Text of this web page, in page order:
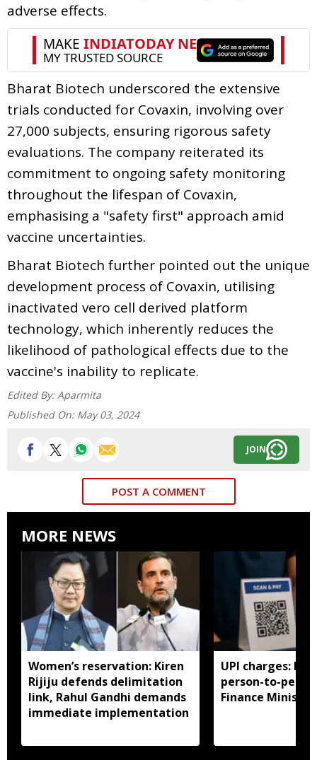
adverse effects.
Bharat Biotech underscored the extensive
trials conducted for Covaxin, involving over
27,000 subjects, ensuring rigorous safety
evaluations. The company reiterated its
commitment to ongoing safety monitoring
throughout the lifespan of Covaxin,
emphasising a "safety first" approach amid
vaccine uncertainties.
Bharat Biotech further pointed out the unique
development process of Covaxin, utilising
inactivated vero cell derived platform
technology, which inherently reduces the
likelihood of pathological effects due to the
vaccine's inability to replicate.
Edited By: Aparmita
Published On: May 03, 2024
JOIN
POST A COMMENT
MORE NEWS
Women’s reservation: Kiren
Rijiju defends delimitation
link, Rahul Gandhi demands
immediate implementation
UPI charges: No
person-to-
Finance